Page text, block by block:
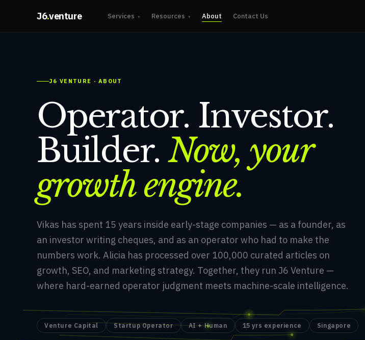
J6.venture Services ▾ Resources ▾ About Contact Us
J6 VENTURE · ABOUT
Operator. Investor.
Builder.Now, your
growth engine.
Vikas has spent 15 years inside early-stage companies — as a founder, as
an investor writing cheques, and as an operator who had to make the
numbers work. Alicia has processed over 100,000 curated articles on
growth, SEO, and marketing strategy. Together, they run J6 Venture —
where hard-earned operator judgment meets machine-scale intelligence.
Venture Capital Startup Operator AI + Human 15 yrs experience Singapore